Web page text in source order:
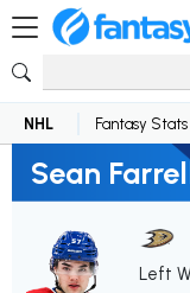
NHL Fantasy Stats
Sean
Left